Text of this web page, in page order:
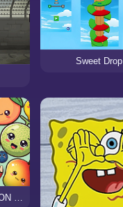
Sweet Drop
SUIKA WATERMELON DROP